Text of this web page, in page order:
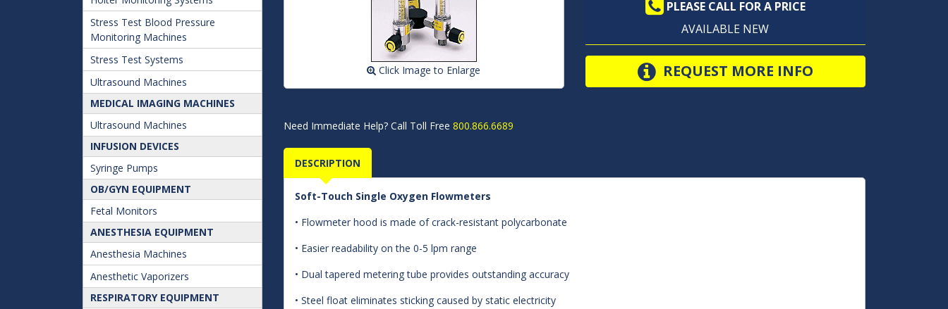
Stress Test Blood Pressure
Monitoring Machines
Stress Test Systems
Ultrasound Machines
MEDICAL IMAGING MACHINES
Ultrasound Machines
INFUSION DEVICES
Syringe Pumps
OB/GYN EQUIPMENT
Fetal Monitors
ANESTHESIA EQUIPMENT
Anesthesia Machines
Anesthetic Vaporizers
RESPIRATORY EQUIPMENT
Click Image to Enlarge
PLEASE CALL FOR A PRICE
AVAILABLE NEW
REQUEST MORE INFO
Need Immediate Help? Call Toll Free 800.866.6689
DESCRIPTION
Soft-Touch Single Oxygen Flowmeters
• Flowmeter hood is made of crack-resistant polycarbonate
• Easier readability on the 0-5 lpm range
• Dual tapered metering tube provides outstanding accuracy
• Steel float eliminates sticking caused by static electricity